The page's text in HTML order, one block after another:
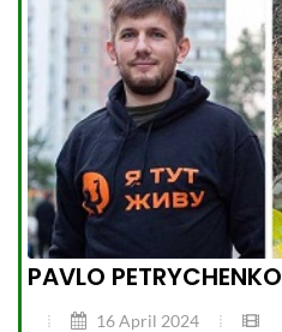
PAVLO PETRYCHENKO
16 April 2024